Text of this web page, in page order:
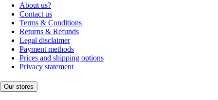
About us?
Contact us
Terms & Conditions
Returns & Refunds
Legal disclaimer
Payment methods
Prices and shipping options
Privacy statement
Our stores